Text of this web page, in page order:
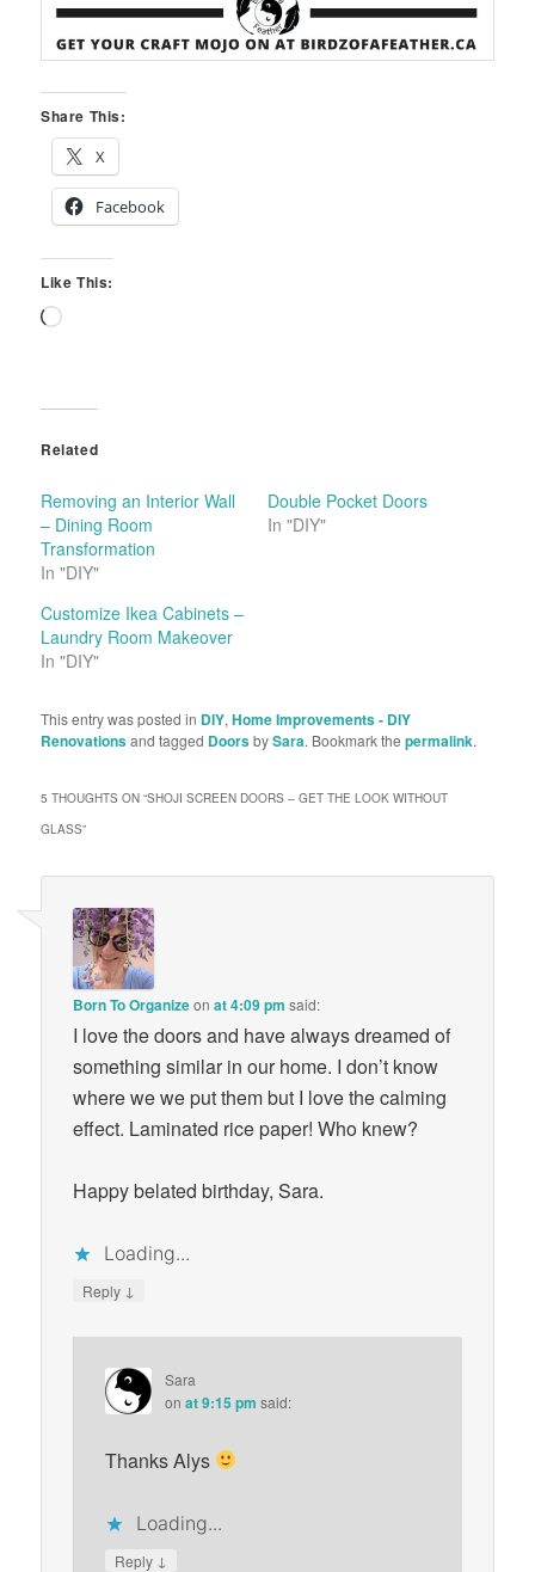
Share This:
X
Facebook
Like This:
Loading…
Related
Removing an Interior Wall
– Dining Room
Transformation
In "DIY"
Double Pocket Doors
In "DIY"
Customize Ikea Cabinets –
Laundry Room Makeover
In "DIY"
This entry was posted in DIY,Home Improvements - DIY
Renovationsand tagged DoorsbySara. Bookmark thepermalink.
5 THOUGHTS ON “SHOJI SCREEN DOORS – GET THE LOOK WITHOUT
GLASS”
Born To Organizeonat 4:09 pm said:
I love the doors and have always dreamed of
something similar in our home. I don’t know
where we we put them but I love the calming
effect. Laminated rice paper! Who knew?
Happy belated birthday, Sara.
Loading...
Reply ↓
Sara
onat 9:15 pm said:
Thanks Alys
Loading...
Reply ↓